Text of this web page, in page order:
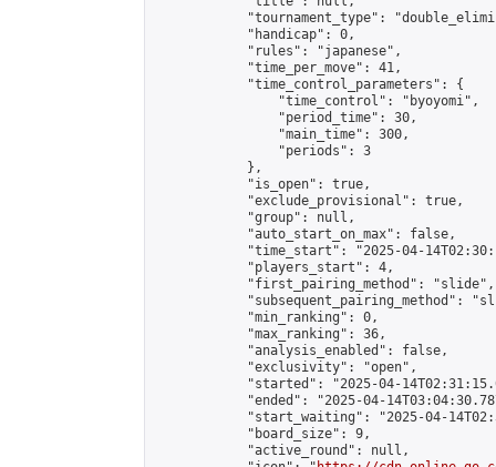
"tournament_type":
            "handicap": 0,
            "rules": "japanese",
            "time_per_move": 41,
            "time_control_parameters": {
                "time_control": "byoyomi",
                "period_time": 30,
                "main_time": 300,
                "periods": 3
            },
            "is_open": true,
            "exclude_provisional": true,
            "group": null,
            "auto_start_on_max": false,
"time_start": "2025-04-
            "players_start": 4,
            "first_pairing_method": "slide",
"subsequent_pairing_method":
            "min_ranking": 0,
            "max_ranking": 36,
            "analysis_enabled": false,
            "exclusivity": "open",
"started": "2025-04-
"ended": "2025-04-
"start_waiting": "2025-04-
            "board_size": 9,
            "active_round": null,